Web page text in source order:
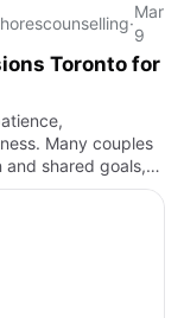
·
Mar
9
Toronto for
Many couples
shared goals,